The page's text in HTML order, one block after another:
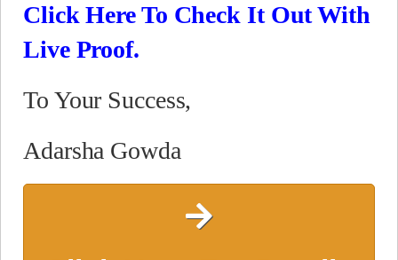
Click Here To Check It Out With
Live Proof.
To Your Success,
Adarsha Gowda